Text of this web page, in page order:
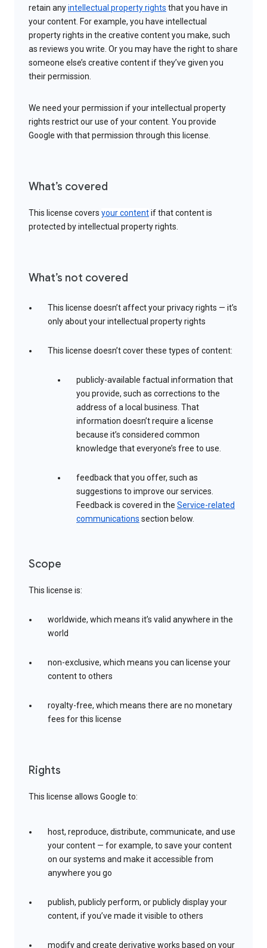
retain anyintellectual property rights that you have in
your content. For example, you have intellectual
property rights in the creative content you make, such
as reviews you write. Or you may have the right to share
someone else’s creative content if they’ve given you
their permission.
We need your permission if your intellectual property
rights restrict our use of your content. You provide
Google with that permission through this license.
What’s covered
This license covers your contentif that content is
protected by intellectual property rights.
What’s not covered
This license doesn’t affect your privacy rights — it’s
only about your intellectual property rights
This license doesn’t cover these types of content:
publicly-available factual information that
you provide, such as corrections to the
address of a local business. That
information doesn’t require a license
because it’s considered common
knowledge that everyone’s free to use.
feedback that you offer, such as
suggestions to improve our services.
Feedback is covered in the Service-related
communications section below.
Scope
This license is:
worldwide, which means it’s valid anywhere in the
world
non-exclusive, which means you can license your
content to others
royalty-free, which means there are no monetary
fees for this license
Rights
This license allows Google to:
host, reproduce, distribute, communicate, and use
your content — for example, to save your content
on our systems and make it accessible from
anywhere you go
publish, publicly perform, or publicly display your
content, if you’ve made it visible to others
modify and create derivative works based on your